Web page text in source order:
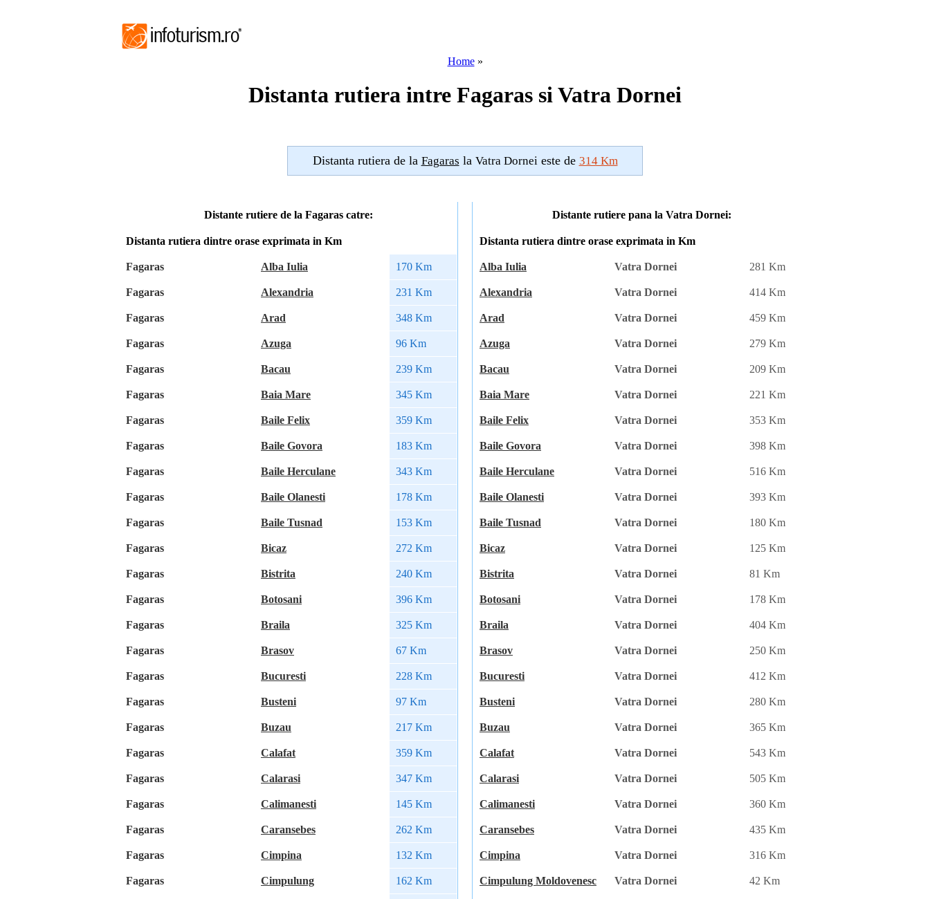
Home»
Distanta rutiera intre Fagaras si Vatra Dornei
Distanta rutiera de la Fagaras la Vatra Dornei este de 314 Km
Distante rutiere de la Fagaras catre:
Distanta rutiera dintre orase exprimata in Km
Fagaras Alba Iulia 170 Km
Fagaras Alexandria 231 Km
Fagaras Arad 348 Km
Fagaras Azuga 96 Km
Fagaras Bacau 239 Km
Fagaras Baia Mare 345 Km
Fagaras Baile Felix 359 Km
Fagaras Baile Govora 183 Km
Fagaras Baile Herculane 343 Km
Fagaras Baile Olanesti 178 Km
Fagaras Baile Tusnad 153 Km
Fagaras Bicaz 272 Km
Fagaras Bistrita 240 Km
Fagaras Botosani 396 Km
Fagaras Braila 325 Km
Fagaras Brasov 67 Km
Fagaras Bucuresti 228 Km
Fagaras Busteni 97 Km
Fagaras Buzau 217 Km
Fagaras Calafat 359 Km
Fagaras Calarasi 347 Km
Fagaras Calimanesti 145 Km
Fagaras Caransebes 262 Km
Fagaras Cimpina 132 Km
Fagaras Cimpulung 162 Km
Distante rutiere pana la Vatra Dornei:
Distanta rutiera dintre orase exprimata in Km
Alba Iulia Vatra Dornei 281 Km
Alexandria Vatra Dornei 414 Km
Arad Vatra Dornei 459 Km
Azuga Vatra Dornei 279 Km
Bacau Vatra Dornei 209 Km
Baia Mare Vatra Dornei 221 Km
Baile Felix Vatra Dornei 353 Km
Baile Govora Vatra Dornei 398 Km
Baile Herculane Vatra Dornei 516 Km
Baile Olanesti Vatra Dornei 393 Km
Baile Tusnad Vatra Dornei 180 Km
Bicaz Vatra Dornei 125 Km
Bistrita Vatra Dornei 81 Km
Botosani Vatra Dornei 178 Km
Braila Vatra Dornei 404 Km
Brasov Vatra Dornei 250 Km
Bucuresti Vatra Dornei 412 Km
Busteni Vatra Dornei 280 Km
Buzau Vatra Dornei 365 Km
Calafat Vatra Dornei 543 Km
Calarasi Vatra Dornei 505 Km
Calimanesti Vatra Dornei 360 Km
Caransebes Vatra Dornei 435 Km
Cimpina Vatra Dornei 316 Km
Cimpulung Moldovenesc Vatra Dornei 42 Km